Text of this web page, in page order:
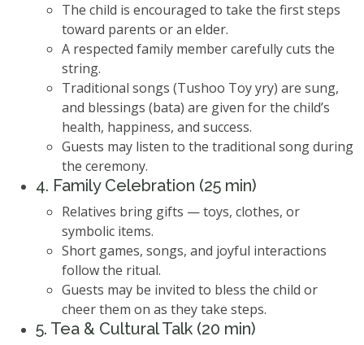
The child is encouraged to take the first steps
toward parents or an elder.
A respected family member carefully cuts the
string.
Traditional songs (Tushoo Toy yry) are sung,
and blessings (bata) are given for the child’s
health, happiness, and success.
Guests may listen to the traditional song during
the ceremony.
4. Family Celebration (25 min)
Relatives bring gifts — toys, clothes, or
symbolic items.
Short games, songs, and joyful interactions
follow the ritual.
Guests may be invited to bless the child or
cheer them on as they take steps.
5. Tea & Cultural Talk (20 min)